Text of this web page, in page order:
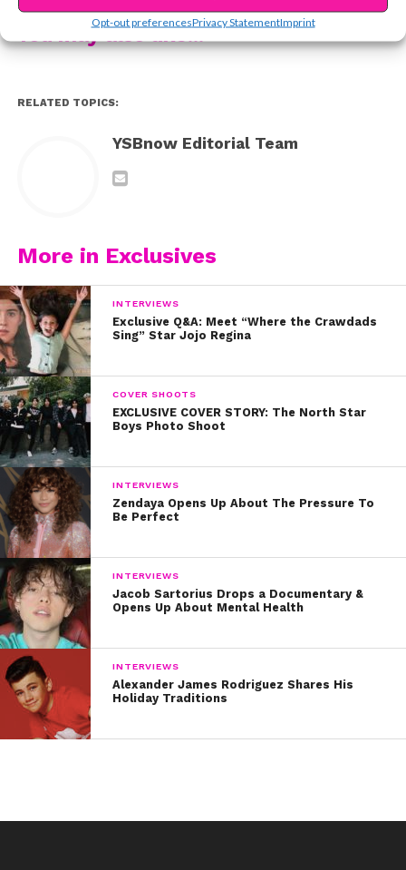
Opt-out preferencesPrivacy StatementImprint
You may also like...
RELATED TOPICS:
YSBnow Editorial Team
More in Exclusives
INTERVIEWS
Exclusive Q&A: Meet “Where the Crawdads
Sing” Star Jojo Regina
COVER SHOOTS
EXCLUSIVE COVER STORY: The North Star
Boys Photo Shoot
INTERVIEWS
Zendaya Opens Up About The Pressure To
Be Perfect
INTERVIEWS
Jacob Sartorius Drops a Documentary &
Opens Up About Mental Health
INTERVIEWS
Alexander James Rodriguez Shares His
Holiday Traditions